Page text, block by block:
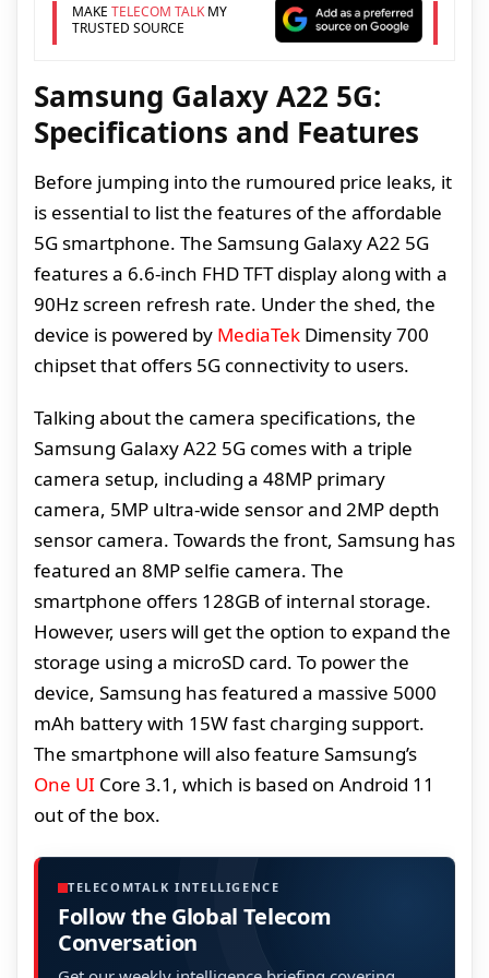
MAKE TELECOM TALKMY
TRUSTED SOURCE
Samsung Galaxy A22 5G:
Specifications and Features
Before jumping into the rumoured price leaks, it
is essential to list the features of the affordable
5G smartphone. The Samsung Galaxy A22 5G
features a 6.6-inch FHD TFT display along with a
90Hz screen refresh rate. Under the shed, the
device is powered by MediaTek Dimensity 700
chipset that offers 5G connectivity to users.
Talking about the camera specifications, the
Samsung Galaxy A22 5G comes with a triple
camera setup, including a 48MP primary
camera, 5MP ultra-wide sensor and 2MP depth
sensor camera. Towards the front, Samsung has
featured an 8MP selfie camera. The
smartphone offers 128GB of internal storage.
However, users will get the option to expand the
storage using a microSD card. To power the
device, Samsung has featured a massive 5000
mAh battery with 15W fast charging support.
The smartphone will also feature Samsung’s
One UI Core 3.1, which is based on Android 11
out of the box.
TELECOMTALK INTELLIGENCE
Follow the Global Telecom
Conversation